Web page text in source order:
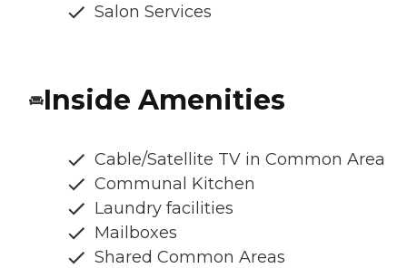
Salon Services
Inside Amenities
Cable/Satellite TV in Common Area
Communal Kitchen
Laundry facilities
Mailboxes
Shared Common Areas